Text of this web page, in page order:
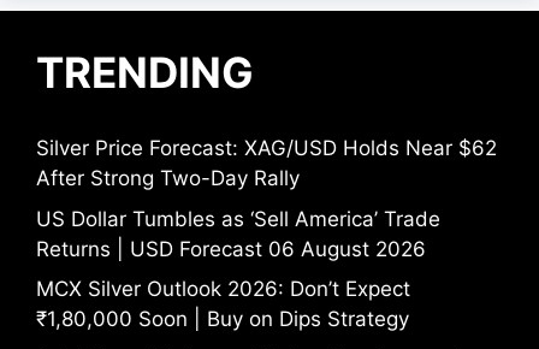
TRENDING
Silver Price Forecast: XAG/USD Holds Near $62
After Strong Two-Day Rally
US Dollar Tumbles as ‘Sell America’ Trade
Returns | USD Forecast 06 August 2026
MCX Silver Outlook 2026: Don’t Expect
₹1,80,000 Soon | Buy on Dips Strategy